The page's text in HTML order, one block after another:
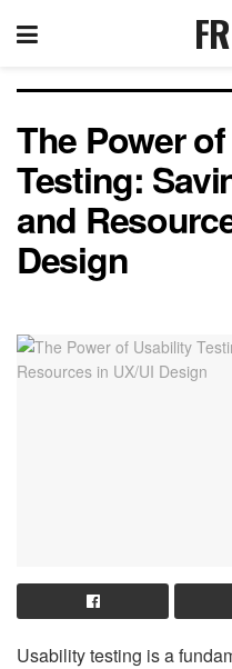
The Power
Testing:
and
Design
Usability testing is a